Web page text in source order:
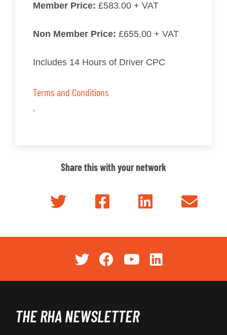
Member Price: £583.00 + VAT
Non Member Price: £655.00 + VAT
Includes 14 Hours of Driver CPC
Terms and Conditions
.
Share this with your network
THE RHA NEWSLETTER